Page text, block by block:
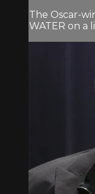
The Oscar-
WATER on a